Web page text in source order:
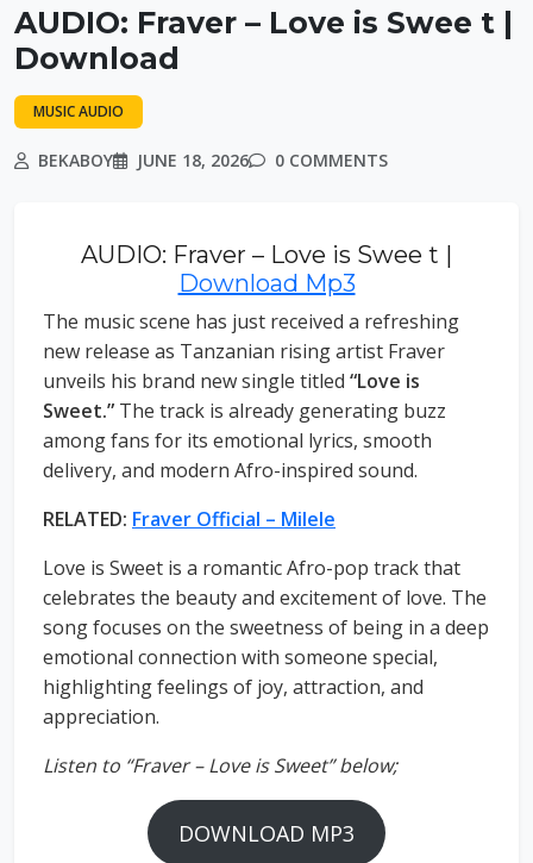
AUDIO: Fraver – Love is Swee t |
Download
MUSIC AUDIO
BEKABOY JUNE 18, 2026 0 COMMENTS
AUDIO: Fraver – Love is Swee t |
Download Mp3
The music scene has just received a refreshing
new release as Tanzanian rising artist Fraver
unveils his brand new single titled “Love is
Sweet.” The track is already generating buzz
among fans for its emotional lyrics, smooth
delivery, and modern Afro-inspired sound.
RELATED: Fraver Official – Milele
Love is Sweet is a romantic Afro-pop track that
celebrates the beauty and excitement of love. The
song focuses on the sweetness of being in a deep
emotional connection with someone special,
highlighting feelings of joy, attraction, and
appreciation.
Listen to “Fraver – Love is Sweet” below;
DOWNLOAD MP3